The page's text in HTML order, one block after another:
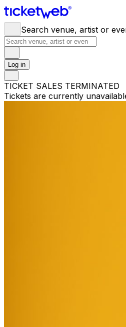
Search venue, artist or
Log in
TICKET SALES TERMINATED
Tickets are currently